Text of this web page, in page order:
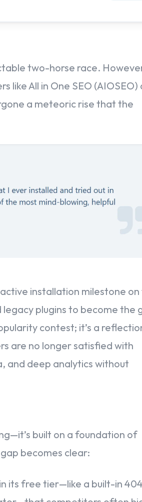
two-horse race.
like All in One SEO (AIOSEO)
a meteoric rise that the
installation milestone
plugins to become the
contest; it’s a
are no longer satisfied with
and deep analytics without
built on a foundation of
becomes clear:
its free tier—like a built-in 404